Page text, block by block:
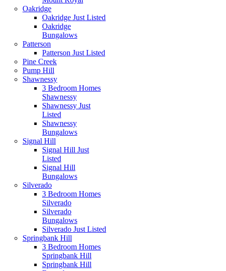
Oakridge
Oakridge Just Listed
Oakridge
Bungalows
Patterson
Patterson Just Listed
Pine Creek
Pump Hill
Shawnessy
3 Bedroom Homes
Shawnessy
Shawnessy Just
Listed
Shawnessy
Bungalows
Signal Hill
Signal Hill Just
Listed
Signal Hill
Bungalows
Silverado
3 Bedroom Homes
Silverado
Silverado
Bungalows
Silverado Just Listed
Springbank Hill
3 Bedroom Homes
Springbank Hill
Springbank Hill